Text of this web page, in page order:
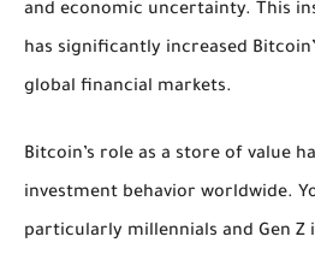
and economic uncertainty. This
has significantly increased
global financial markets.
Bitcoin’s role as a store of value
investment behavior worldwide.
particularly millennials and Gen Z